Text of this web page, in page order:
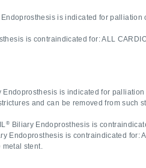
Endoprosthesis is indicated for
is contraindicated for: ALL
is indicated for
and can be removed from such
® Biliary Endoprosthesis is
Endoprosthesis is contraindicated for:
stent.